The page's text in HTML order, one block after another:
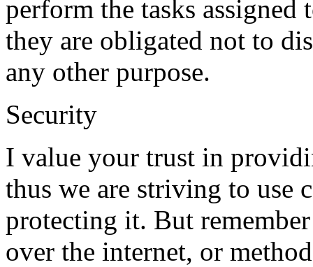
perform the tasks
they are obligated not to
any other purpose.
Security
I value your trust in
thus we are striving to use
protecting it. But
over the internet, or